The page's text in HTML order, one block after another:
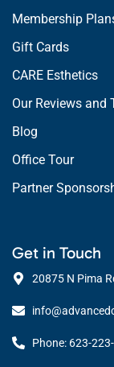
Membership
Gift Cards
CARE Esthetics
Our Reviews and
Blog
Office Tour
Partner
Get in Touch
20875 N Pima
Phone: 623-